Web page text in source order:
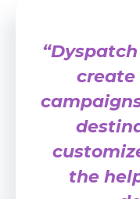
create
the